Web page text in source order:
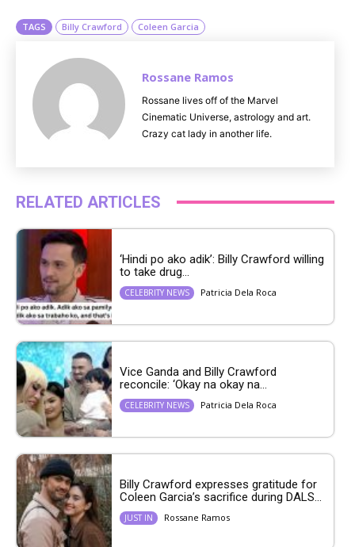
TAGS Billy Crawford Coleen Garcia
Rossane Ramos
Rossane lives off of the Marvel
Cinematic Universe, astrology and art.
Crazy cat lady in another life.
RELATED ARTICLES
‘Hindi po ako adik’: Billy Crawford willing
to take drug...
CELEBRITY NEWS Patricia Dela Roca
Vice Ganda and Billy Crawford
reconcile: ‘Okay na okay na...
CELEBRITY NEWS Patricia Dela Roca
Billy Crawford expresses gratitude for
Coleen Garcia’s sacrifice during DALS...
JUST IN Rossane Ramos